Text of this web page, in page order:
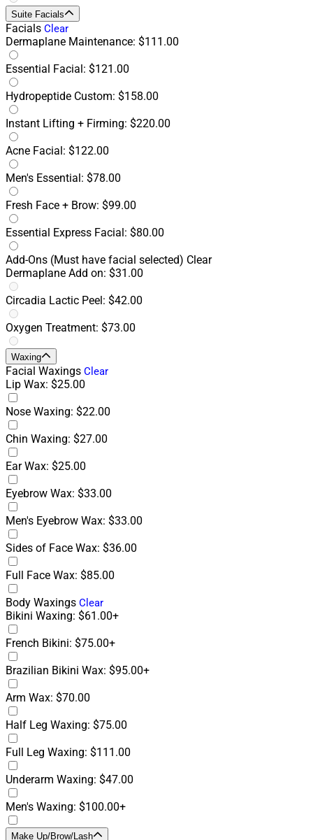
Suite Facials
Facials Clear
Dermaplane Maintenance: $111.00
Essential Facial: $121.00
Hydropeptide Custom: $158.00
Instant Lifting + Firming: $220.00
Acne Facial: $122.00
Men's Essential: $78.00
Fresh Face + Brow: $99.00
Essential Express Facial: $80.00
Add-Ons (Must have facial selected) Clear
Dermaplane Add on: $31.00
Circadia Lactic Peel: $42.00
Oxygen Treatment: $73.00
Waxing
Facial Waxings Clear
Lip Wax: $25.00
Nose Waxing: $22.00
Chin Waxing: $27.00
Ear Wax: $25.00
Eyebrow Wax: $33.00
Men's Eyebrow Wax: $33.00
Sides of Face Wax: $36.00
Full Face Wax: $85.00
Body Waxings Clear
Bikini Waxing: $61.00+
French Bikini: $75.00+
Brazilian Bikini Wax: $95.00+
Arm Wax: $70.00
Half Leg Waxing: $75.00
Full Leg Waxing: $111.00
Underarm Waxing: $47.00
Men's Waxing: $100.00+
Make Up/Brow/Lash